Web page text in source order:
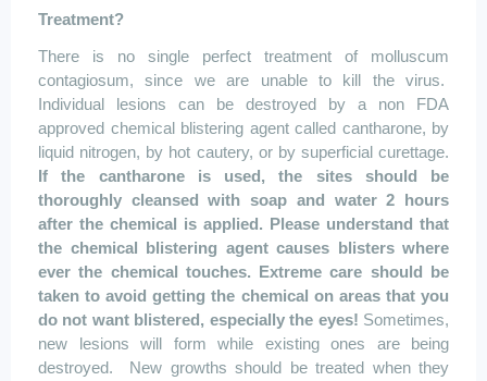
Treatment?
There is no single perfect treatment of molluscum
contagiosum, since we are unable to kill the virus.
Individual lesions can be destroyed by a non FDA
approved chemical blistering agent called cantharone, by
liquid nitrogen, by hot cautery, or by superficial curettage.
If the cantharoneis used, the sites should be
thoroughly cleansed with soap and water 2 hours
after the chemical is applied. Please understand that
the chemical blistering agent causes blisters where
ever the chemical touches. Extreme care should be
taken to avoid getting the chemical on areas that you
do not want blistered, especially the eyes! Sometimes,
new lesions will form while existing ones are being
destroyed.
New growths should be treated when they